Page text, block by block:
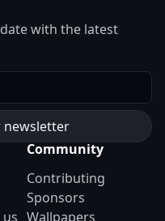
with the latest
Community
Contributing
Sponsors
Wallpapers